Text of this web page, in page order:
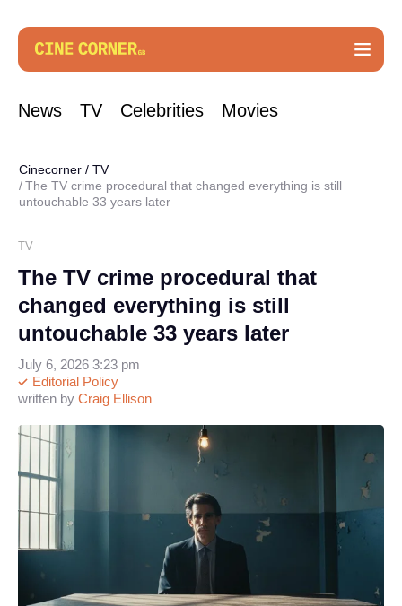
News TV Celebrities Movies
Cinecorner / TV
The TV crime procedural that changed everything is still
untouchable 33 years later
TV
The TV crime procedural that
changed everything is still
untouchable 33 years later
written by Craig Ellison
Editorial Policy
July 6, 2026 3:23 pm